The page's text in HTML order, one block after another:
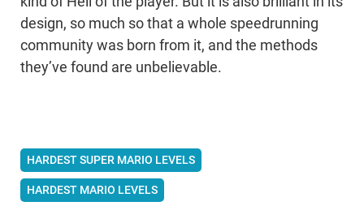
design, so much so that a whole speedrunning
community was born from it, and the methods
they’ve found are unbelievable.
HARDEST SUPER MARIO LEVELS
HARDEST MARIO LEVELS